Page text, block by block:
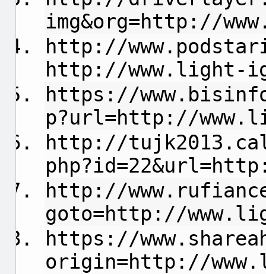
img&org=http://
http://
http://www.light-
https://
p?url=http://
http://
http://
goto=http://
https://
origin=http://